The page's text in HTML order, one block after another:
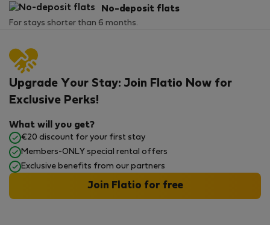
No-deposit flats
For stays shorter than 6 months.
Upgrade Your Stay: Join Flatio Now for
Exclusive Perks!
What will you get?
€20 discount for your first stay
Members-ONLY special rental offers
Exclusive benefits from our partners
Join Flatio for free